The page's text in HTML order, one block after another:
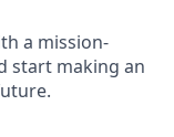
a mission-
start making an